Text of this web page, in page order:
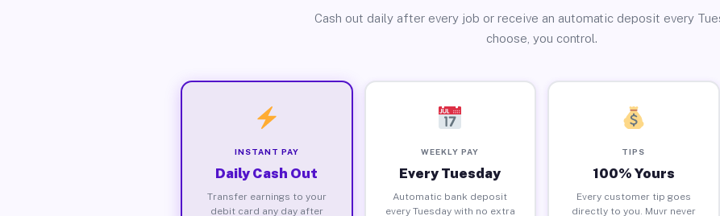
Cash out daily after every job or receive an automatic deposit every
choose, you control.
INSTANT PAY
Daily Cash Out
Transfer earnings to your
debit card any day after
WEEKLY PAY
Every Tuesday
Automatic bank deposit
every Tuesday with no extra
TIPS
100% Yours
Every customer tip goes
directly to you. Muvr never